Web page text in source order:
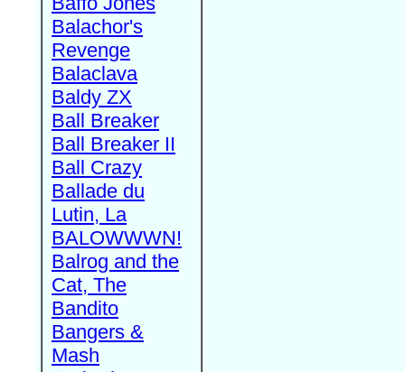
Balachor's
Revenge
Balaclava
Baldy ZX
Ball Breaker
Ball Breaker II
Ball Crazy
Ballade du
Lutin, La
BALOWWWN!
Balrog and the
Cat, The
Bandito
Bangers &
Mash